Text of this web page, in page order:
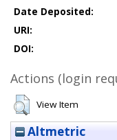
Date Deposited:
URI:
DOI:
Actions (login
View Item
Altmetric